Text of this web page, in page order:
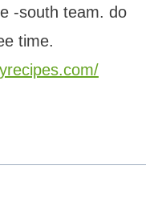
-south team. do
time.